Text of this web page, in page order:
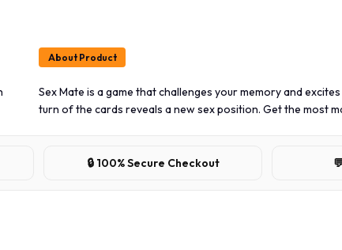
About Product
Sex Mate is a game that challenges your memory and
turn of the cards reveals a new sex position. Get the most
🔒 100% Secure Checkout